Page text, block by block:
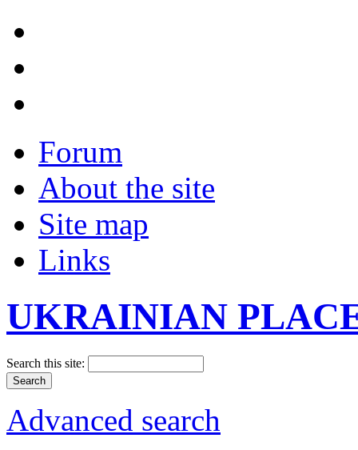
Forum
About the site
Site map
Links
UKRAINIAN
Search this site:
Advanced search